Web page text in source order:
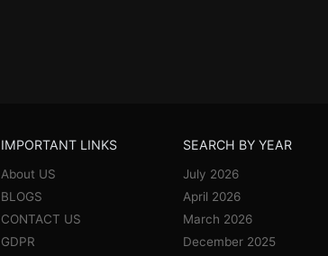
IMPORTANT LINKS
About US
BLOGS
CONTACT US
GDPR
SEARCH BY YEAR
July 2026
April 2026
March 2026
December 2025